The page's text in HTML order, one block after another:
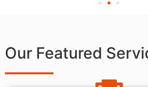
Our Featured